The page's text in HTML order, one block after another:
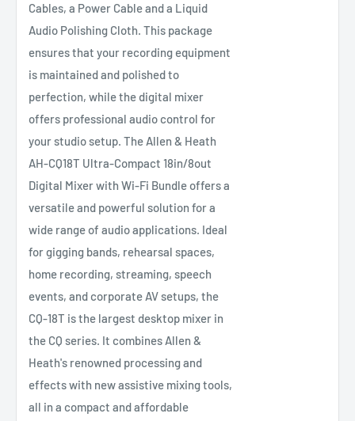
Cables, a Power Cable and a Liquid
Audio Polishing Cloth. This package
ensures that your recording equipment
is maintained and polished to
perfection, while the digital mixer
offers professional audio control for
your studio setup. The Allen & Heath
AH-CQ18T Ultra-Compact 18in/8out
Digital Mixer with Wi-Fi Bundle offers a
versatile and powerful solution for a
wide range of audio applications. Ideal
for gigging bands, rehearsal spaces,
home recording, streaming, speech
events, and corporate AV setups, the
CQ-18T is the largest desktop mixer in
the CQ series. It combines Allen &
Heath's renowned processing and
effects with new assistive mixing tools,
all in a compact and affordable